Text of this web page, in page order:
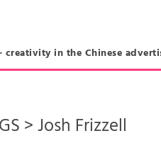
creativity in the Chinese
>Josh Frizzell